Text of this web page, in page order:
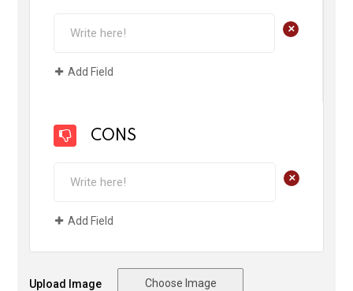
+
Add Field
CONS
+
Add Field
Upload Image Choose Image